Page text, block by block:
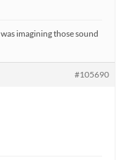
imagining those sound
#105690